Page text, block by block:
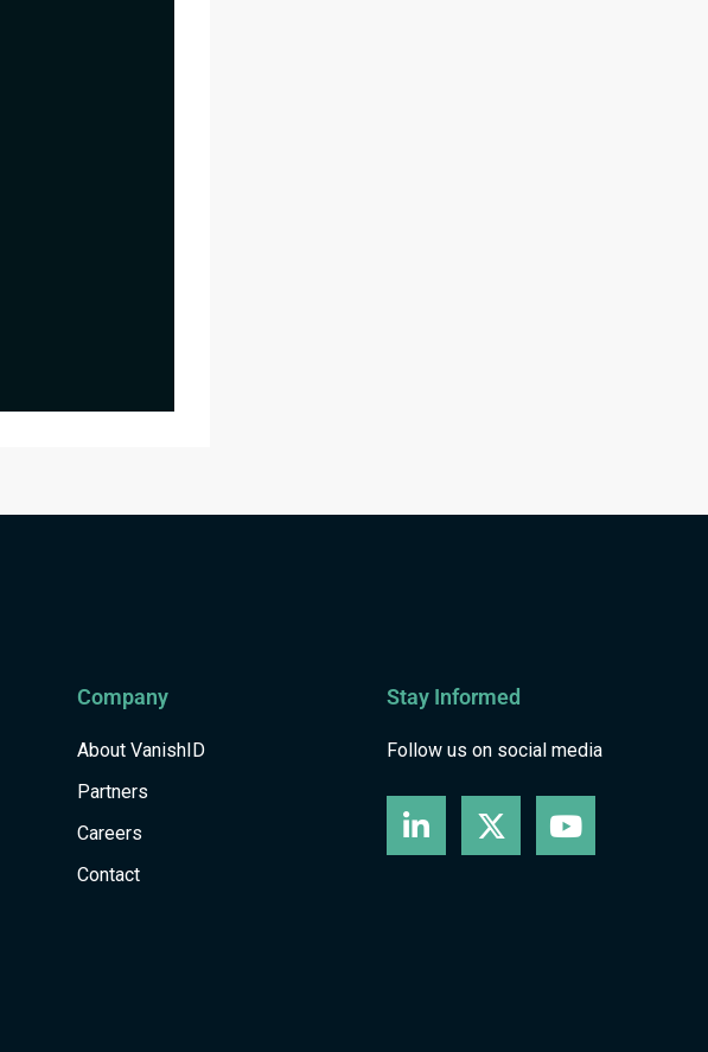
Company
About VanishID
Partners
Careers
Contact
Stay Informed
Follow us on social media